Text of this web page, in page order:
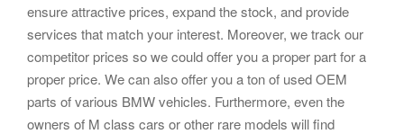
ensure attractive prices, expand the stock, and provide
services that match your interest. Moreover, we track our
competitor prices so we could offer you a proper part for a
proper price. We can also offer you a ton of used OEM
parts of various BMW vehicles. Furthermore, even the
owners of M class cars or other rare models will find